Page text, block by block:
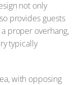
not only
provides guests
proper overhang,
typically
with opposing